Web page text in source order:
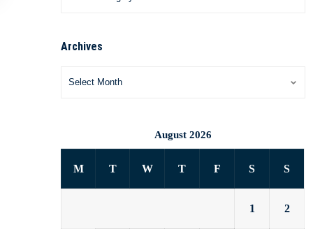
Archives
August 2026
M T W T F S S
1 2